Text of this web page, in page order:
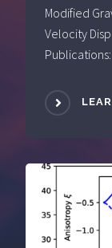
Modified
Velocity
Publications: